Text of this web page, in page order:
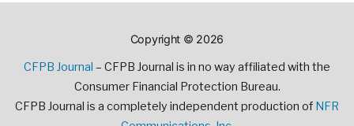
Copyright © 2026
CFPB Journal – CFPB Journal is in no way affiliated with the
Consumer Financial Protection Bureau.
CFPB Journal is a completely independent production of NFR